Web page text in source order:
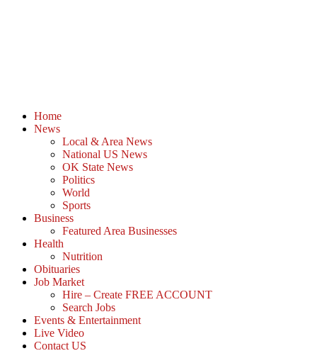
Home
News
Local & Area News
National US News
OK State News
Politics
World
Sports
Business
Featured Area Businesses
Health
Nutrition
Obituaries
Job Market
Hire – Create FREE ACCOUNT
Search Jobs
Events & Entertainment
Live Video
Contact US